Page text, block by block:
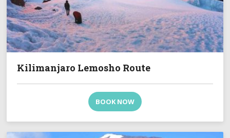
Kilimanjaro Lemosho Route
BOOK NOW